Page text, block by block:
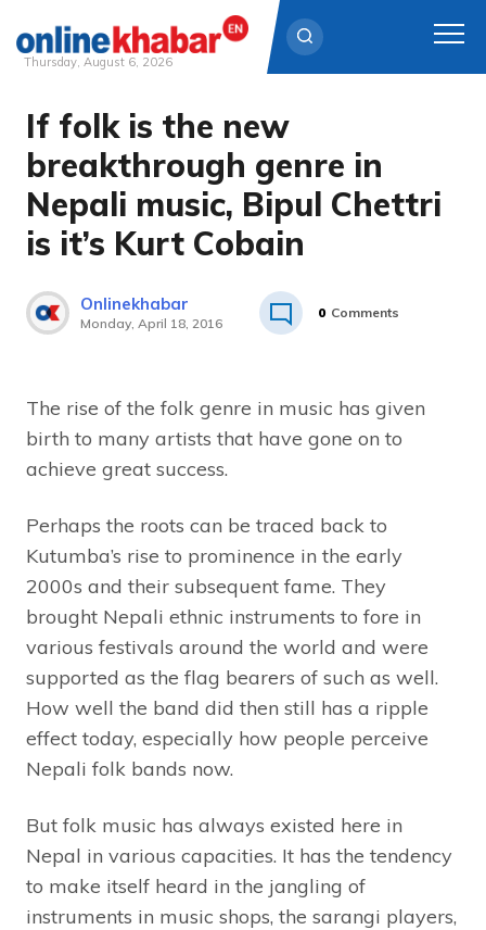
Skip
content
Thursday, August 6, 2026
If folk is the new
breakthrough genre in
Nepali music, Bipul Chettri
is it’s Kurt Cobain
Onlinekhabar
Monday, April 18, 2016
0 Comments
The rise of the folk genre in music has given
birth to many artists that have gone on to
achieve great success.
Perhaps the roots can be traced back to
Kutumba’s rise to prominence in the early
2000s and their subsequent fame. They
brought Nepali ethnic instruments to fore in
various festivals around the world and were
supported as the flag bearers of such as well.
How well the band did then still has a ripple
effect today, especially how people perceive
Nepali folk bands now.
But folk music has always existed here in
Nepal in various capacities. It has the tendency
to make itself heard in the jangling of
instruments in music shops, the sarangi players,